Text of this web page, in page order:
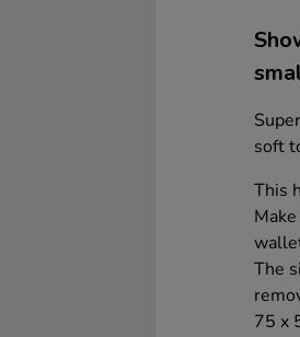
soft
This
The
75 x